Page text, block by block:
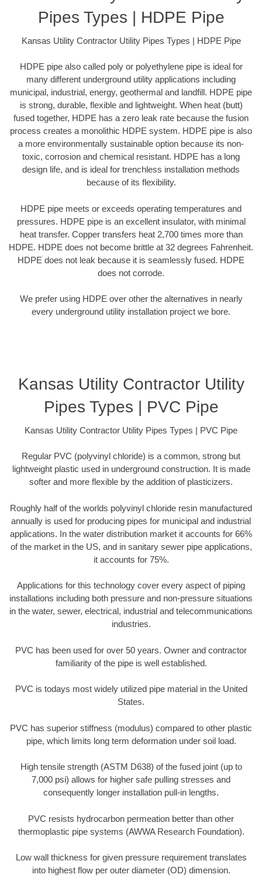
Pipes Types | HDPE Pipe
Kansas Utility Contractor Utility Pipes Types | HDPE Pipe
HDPE pipe also called poly or polyethylene pipe is ideal for
many different underground utility applications including
municipal, industrial, energy, geothermal and landfill. HDPE pipe
is strong, durable, flexible and lightweight. When heat (butt)
fused together, HDPE has a zero leak rate because the fusion
process creates a monolithic HDPE system. HDPE pipe is also
a more environmentally sustainable option because its non-
toxic, corrosion and chemical resistant. HDPE has a long
design life, and is ideal for trenchless installation methods
because of its flexibility.
HDPE pipe meets or exceeds operating temperatures and
pressures. HDPE pipe is an excellent insulator, with minimal
heat transfer. Copper transfers heat 2,700 times more than
HDPE. HDPE does not become brittle at 32 degrees Fahrenheit.
HDPE does not leak because it is seamlessly fused. HDPE
does not corrode.
We prefer using HDPE over other the alternatives in nearly
every underground utility installation project we bore.
Kansas Utility Contractor Utility
Pipes Types | PVC Pipe
Kansas Utility Contractor Utility Pipes Types | PVC Pipe
Regular PVC (polyvinyl chloride) is a common, strong but
lightweight plastic used in underground construction. It is made
softer and more flexible by the addition of plasticizers.
Roughly half of the worlds polyvinyl chloride resin manufactured
annually is used for producing pipes for municipal and industrial
applications. In the water distribution market it accounts for 66%
of the market in the US, and in sanitary sewer pipe applications,
it accounts for 75%.
Applications for this technology cover every aspect of piping
installations including both pressure and non-pressure situations
in the water, sewer, electrical, industrial and telecommunications
industries.
PVC has been used for over 50 years. Owner and contractor
familiarity of the pipe is well established.
PVC is todays most widely utilized pipe material in the United
States.
PVC has superior stiffness (modulus) compared to other plastic
pipe, which limits long term deformation under soil load.
High tensile strength (ASTM D638) of the fused joint (up to
7,000 psi) allows for higher safe pulling stresses and
consequently longer installation pull-in lengths.
PVC resists hydrocarbon permeation better than other
thermoplastic pipe systems (AWWA Research Foundation).
Low wall thickness for given pressure requirement translates
into highest flow per outer diameter (OD) dimension.